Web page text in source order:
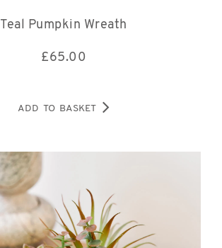
Teal Pumpkin Wreath
£65.00
ADD TO BASKET